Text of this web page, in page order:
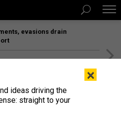
evasions drain
×
ideas driving the
straight to your